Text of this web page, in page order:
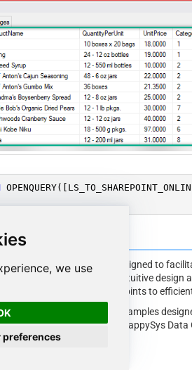
we use
preferences
Examples
a user-friendly interface designed to
Online API. With its intuitive
specific API endpoints to
Online Connector examples
Data Source (36/64) or ZappySys
effectively.